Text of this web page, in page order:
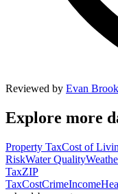
Reviewed by Evan
Explore more
Property TaxCost of
RiskWater Quality
TaxZIP
TaxCostCrimeIncome